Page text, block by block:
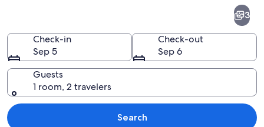
A rural landscape with a village
3
Check-in
Sep 5
Check-out
Sep 6
Guests
1 room, 2 travelers
Search